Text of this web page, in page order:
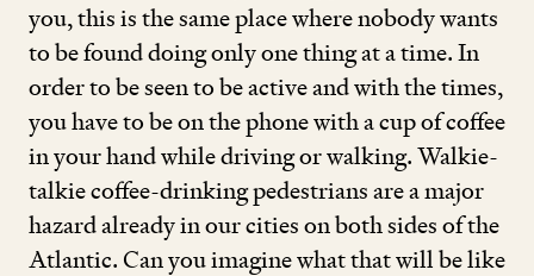
you, this is the same place where nobody wants
to be found doing only one thing at a time. In
order to be seen to be active and with the times,
you have to be on the phone with a cup of coffee
in your hand while driving or walking. Walkie-
talkie coffee-drinking pedestrians are a major
hazard already in our cities on both sides of the
Atlantic. Can you imagine what that will be like